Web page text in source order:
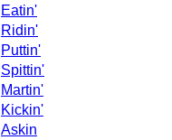
Eatin'
Ridin'
Puttin'
Spittin'
Martin'
Kickin'
Askin